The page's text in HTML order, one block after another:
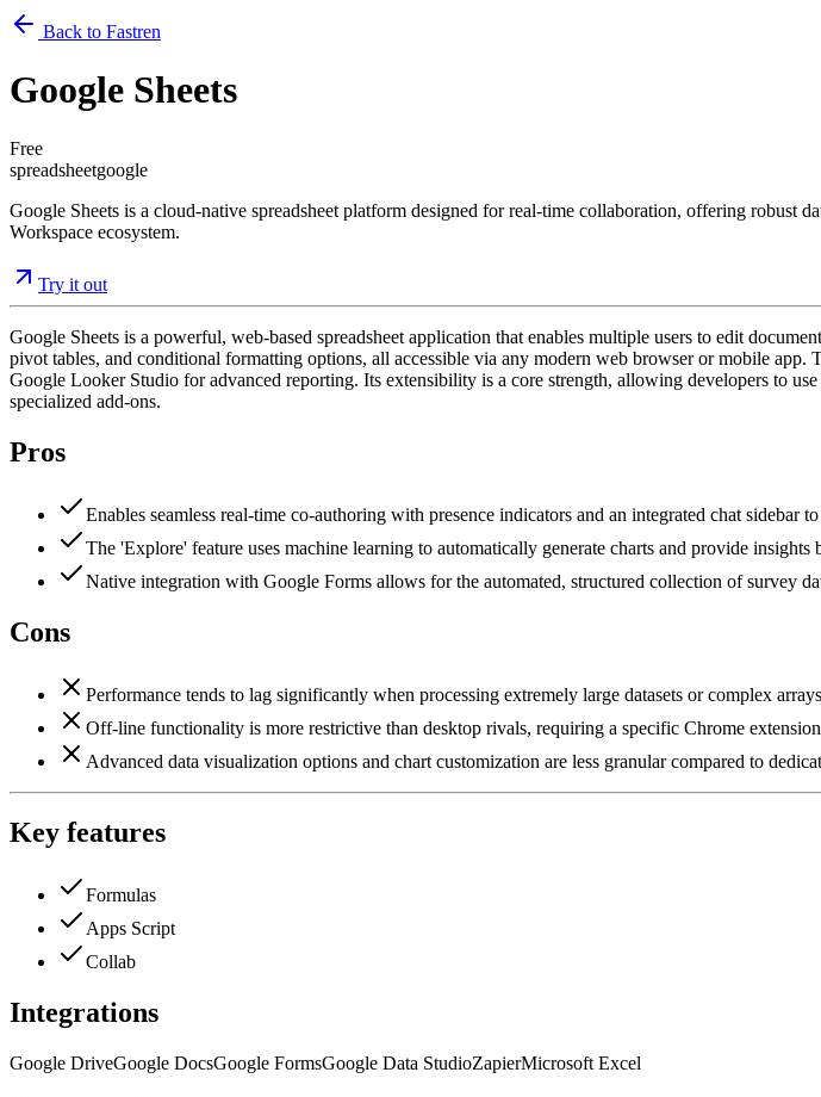
Back to Fastren
Google Sheets
Free
spreadsheetgoogle
Google Sheets is a cloud-native spreadsheet platform designed for real-time collaboration, offering robust
Workspace ecosystem.
Try it out
Google Sheets is a powerful, web-based spreadsheet application that enables multiple users to edit
pivot tables, and conditional formatting options, all accessible via any modern web browser or mobile
Google Looker Studio for advanced reporting. Its extensibility is a core strength, allowing developers to
specialized add-ons.
Pros
Enables seamless real-time co-authoring with presence indicators and an integrated chat sidebar
The 'Explore' feature uses machine learning to automatically generate charts and provide insights
Native integration with Google Forms allows for the automated, structured collection of survey
Cons
Performance tends to lag significantly when processing extremely large datasets or complex
Off-line functionality is more restrictive than desktop rivals, requiring a specific Chrome
Advanced data visualization options and chart customization are less granular compared to
Key features
Formulas
Apps Script
Collab
Integrations
Google DriveGoogle DocsGoogle FormsGoogle Data StudioZapierMicrosoft Excel